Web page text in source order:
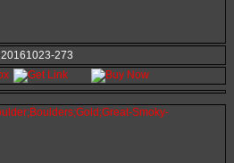
20161023-273